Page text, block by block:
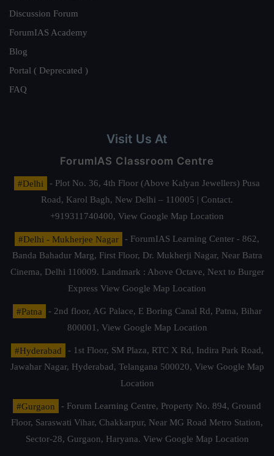
Discussion Forum
ForumIAS Academy
Blog
Portal ( Deprecated )
FAQ
Visit Us At
ForumIAS Classroom Centre
#Delhi
- Plot No. 36, 4th Floor (Above Kalyan Jewellers) Pusa
Road, Karol Bagh, New Delhi – 110005 | Contact.
+919311740400, View Google Map Location
#Delhi - Mukherjee Nagar
- ForumIAS Learning Center - 862,
Banda Bahadur Marg, First Floor, Dr. Mukherji Nagar, Near Batra
Cinema, Delhi 110009. Landmark : Above Octave, Next to Burger
Express View Google Map Location
#Patna
- 2nd floor, AG Palace, E Boring Canal Rd, Patna, Bihar
800001, View Google Map Location
#Hyderabad
- 1st Floor, SM Plaza, RTC X Rd, Indira Park Road,
Jawahar Nagar, Hyderabad, Telangana 500020, View Google Map
Location
#Gurgaon
- Forum Learning Centre, Property No. 894, Ground
Floor, Saraswati Vihar, Chakkarpur, Near MG Road Metro Station,
Sector-28, Gurgaon, Haryana. View Google Map Location